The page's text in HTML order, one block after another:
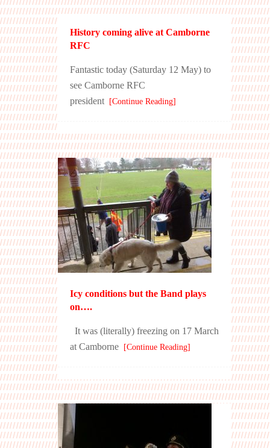
History coming alive at Camborne
RFC
Fantastic today (Saturday 12 May) to
see Camborne RFC
president[Continue Reading]
Icy conditions but the Band plays
on….
It was (literally) freezing on 17 March
at Camborne [Continue Reading]